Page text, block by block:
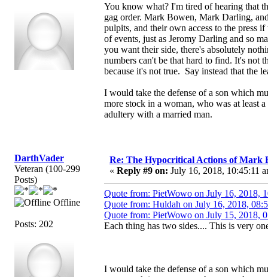
You know what? I'm tired of hearing that
gag order. Mark Bowen, Mark Darling,
pulpits, and their own access to the press
of events, just as Jeromy Darling and so
you want their side, there's absolutely
numbers can't be that hard to find. It's not
because it's not true. Say instead that the
I would take the defense of a son which
more stock in a woman, who was at least
adultery with a married man.
DarthVader
Veteran (100-299
Posts)
Offline
Posts: 202
Re: The Hypocritical Actions of Mark
« Reply #9 on: July 16, 2018, 10:45:11
Quote from: PietWowo on July 16, 2018,
Quote from: Huldah on July 16, 2018,
Quote from: PietWowo on July 15, 2018,
Each thing has two sides.... This is very
I would take the defense of a son which